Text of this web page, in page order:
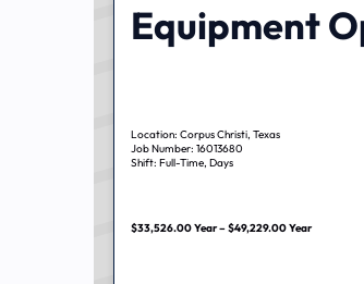
Equipment
Location: Corpus Christi, Texas
Job Number: 16013680
Shift: Full-Time, Days
$33,526.00 Year – $49,229.00 Year